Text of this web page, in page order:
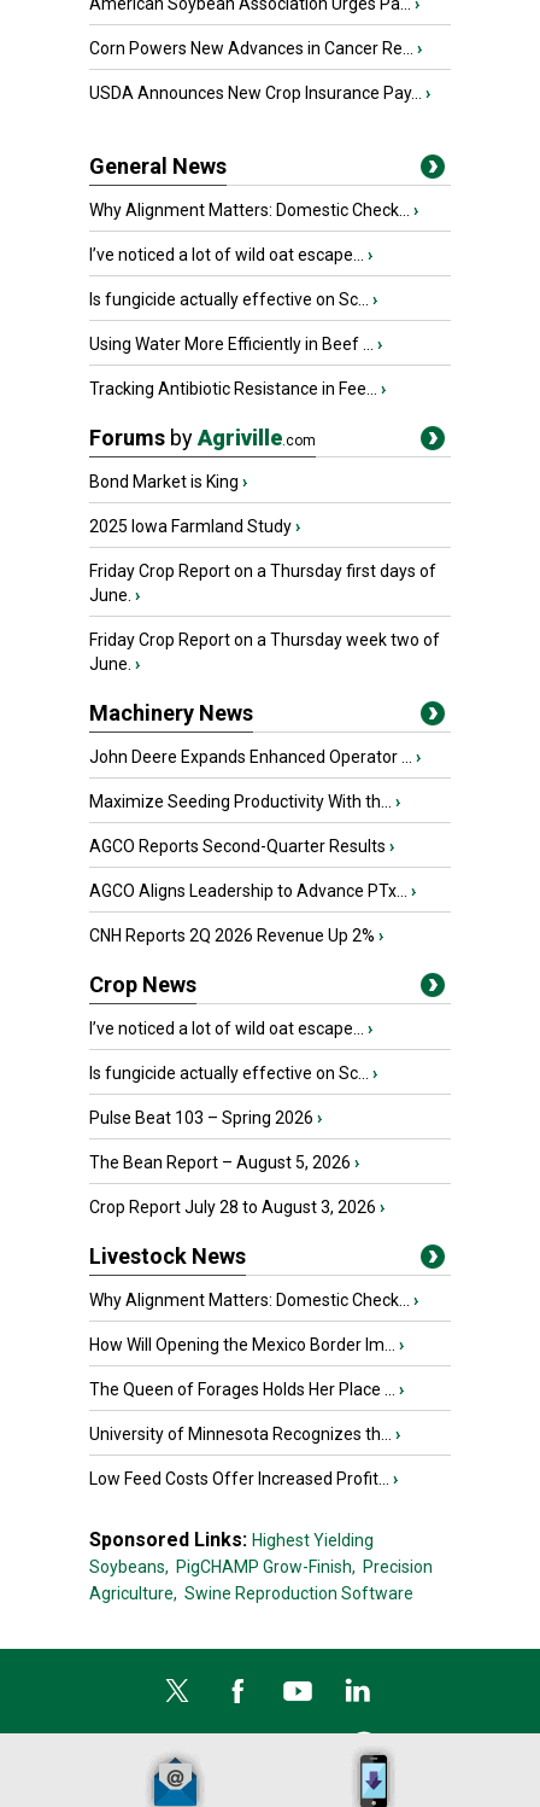
Corn Powers New Advances in Cancer Re... ›
USDA Announces New Crop Insurance Pay... ›
General News
Why Alignment Matters: Domestic Check... ›
I’ve noticed a lot of wild oat escape... ›
Is fungicide actually effective on Sc... ›
Using Water More Efficiently in Beef ... ›
Tracking Antibiotic Resistance in Fee... ›
Forums byAgriville.com
Bond Market is King ›
2025 Iowa Farmland Study›
Friday Crop Report on a Thursday first days of
June. ›
Friday Crop Report on a Thursday week two of
June. ›
Machinery News
John Deere Expands Enhanced Operator ... ›
Maximize Seeding Productivity With th... ›
AGCO Reports Second-Quarter Results ›
AGCO Aligns Leadership to Advance PTx... ›
CNH Reports 2Q 2026 Revenue Up 2% ›
Crop News
I’ve noticed a lot of wild oat escape... ›
Is fungicide actually effective on Sc... ›
Pulse Beat 103 – Spring 2026 ›
The Bean Report – August 5, 2026 ›
Crop Report July 28 to August 3, 2026 ›
Livestock News
Why Alignment Matters: Domestic Check... ›
How Will Opening the Mexico Border Im... ›
The Queen of Forages Holds Her Place ... ›
University of Minnesota Recognizes th... ›
Low Feed Costs Offer Increased Profit... ›
Sponsored Links: Highest Yielding
Soybeans, PigCHAMP Grow-Finish, Precision
Agriculture, Swine Reproduction Software